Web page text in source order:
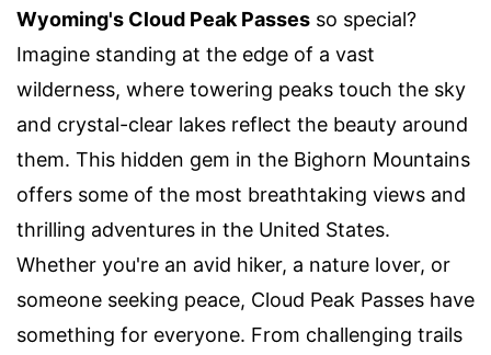
Wyoming's Cloud Peak Passes so special?
Imagine standing at the edge of a vast
wilderness, where towering peaks touch the sky
and crystal-clear lakes reflect the beauty around
them. This hidden gem in the Bighorn Mountains
offers some of the most breathtaking views and
thrilling adventures in the United States.
Whether you're an avid hiker, a nature lover, or
someone seeking peace, Cloud Peak Passes have
something for everyone. From challenging trails